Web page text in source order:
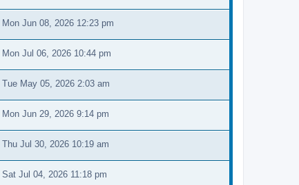
Mon Jun 08, 2026 12:23 pm
Mon Jul 06, 2026 10:44 pm
Tue May 05, 2026 2:03 am
Mon Jun 29, 2026 9:14 pm
Thu Jul 30, 2026 10:19 am
Sat Jul 04, 2026 11:18 pm